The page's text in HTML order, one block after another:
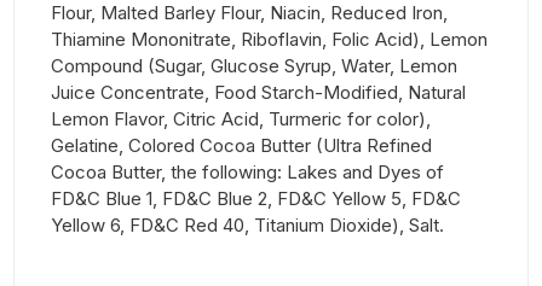
Flour, Malted Barley Flour, Niacin, Reduced Iron,
Thiamine Mononitrate, Riboflavin, Folic Acid), Lemon
Compound (Sugar, Glucose Syrup, Water, Lemon
Juice Concentrate, Food Starch-Modified, Natural
Lemon Flavor, Citric Acid, Turmeric for color),
Gelatine, Colored Cocoa Butter (Ultra Refined
Cocoa Butter, the following: Lakes and Dyes of
FD&C Blue 1, FD&C Blue 2, FD&C Yellow 5, FD&C
Yellow 6, FD&C Red 40, Titanium Dioxide), Salt.